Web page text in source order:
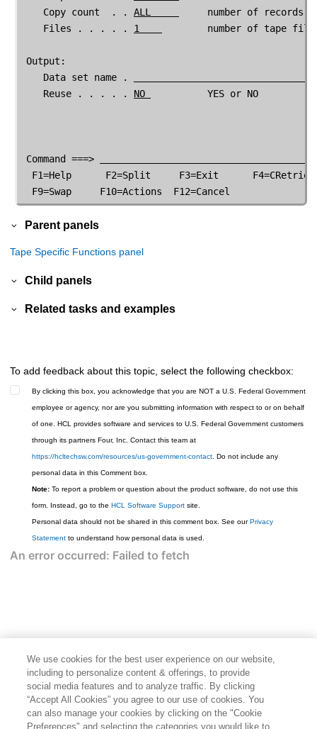
    Copy count  . .
ALL
number of records
    Files . . . . .
1
number of tape
Output:
    Data set name .
    Reuse . . . . .
NO
          YES or NO
Command ===>
F1=Help      F2=Split     F3=Exit
F9=Swap
Parent panels
Tape Specific Functions panel
Child panels
Related tasks and examples
To add feedback about this topic, select the following checkbox:
By clicking this box, you acknowledge that you are NOT a U.S. Federal Government
employee or agency, nor are you submitting information with respect to or on behalf
of one. HCL provides software and services to U.S. Federal Government customers
through its partners Four, Inc. Contact this team at
https://hcltechsw.com/resources/us-government-contact . Do not include any
personal data in this Comment box.
Note: To report a problem or question about the product software, do not use this
form. Instead, go to the HCL Software Support site.
Personal data should not be shared in this comment box. See ourPrivacy
Statement to understand how personal data is used.
We use cookies for the best user experience on our website,
including to personalize content & offerings, to provide
social media features and to analyze traffic. By clicking
“Accept All Cookies” you agree to our use of cookies. You
can also manage your cookies by clicking on the "Cookie
Preferences" and selecting the categories you would like to